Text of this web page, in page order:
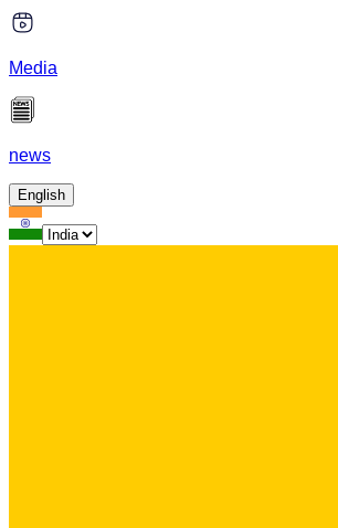
Media
news
English